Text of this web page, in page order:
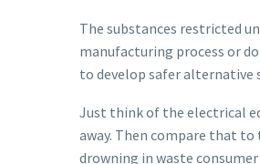
The substances restricted
manufacturing process or
to develop safer alternative
Just think of the electrical
away. Then compare that
drowning in waste